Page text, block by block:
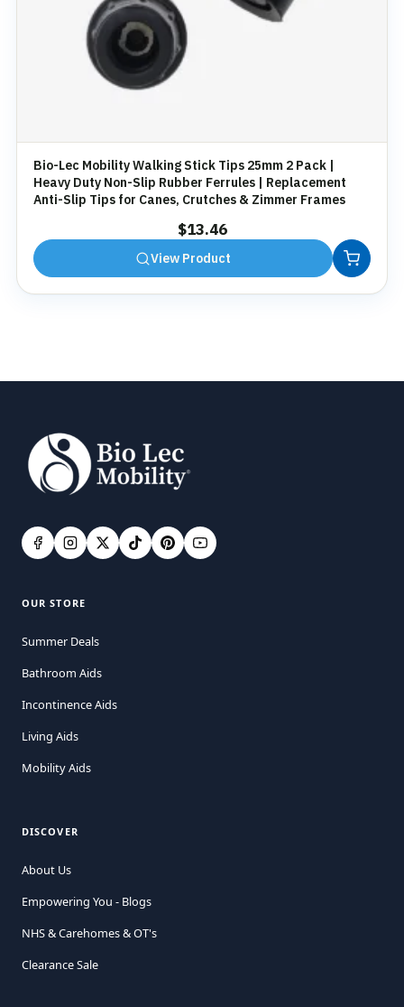
Bio-Lec Mobility Walking Stick Tips 25mm 2 Pack |
Heavy Duty Non-Slip Rubber Ferrules | Replacement
Anti-Slip Tips for Canes, Crutches & Zimmer Frames
$13.46
View Product
OUR STORE
Summer Deals
Bathroom Aids
Incontinence Aids
Living Aids
Mobility Aids
DISCOVER
About Us
Empowering You - Blogs
NHS & Carehomes & OT's
Clearance Sale